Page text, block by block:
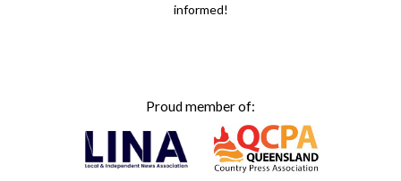
informed!
Proud member of: